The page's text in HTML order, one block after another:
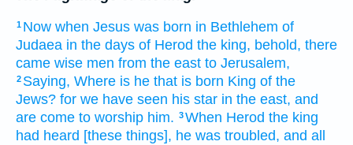
1 Now when Jesus was born in Bethlehem of
Judaea in the days of Herod the king, behold, there
came wise men from the east to Jerusalem,
2 Saying, Where is he that is born King of the
Jews? for we have seen his star in the east, and
are come to worship him. 3When Herod the king
had heard [these things], he was troubled, and all